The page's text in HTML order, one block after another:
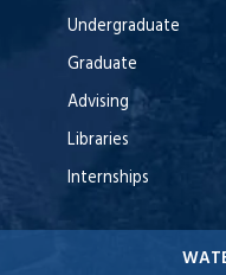
Undergraduate
Graduate
Advising
Libraries
Internships